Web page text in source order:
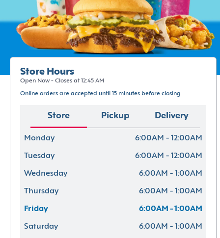
Store Hours
Open Now - Closes at 12:45 AM
Online orders are accepted until 15 minutes before closing.
Store Pickup Delivery
Monday 6:00AM - 12:00AM
Tuesday 6:00AM - 12:00AM
Wednesday 6:00AM - 1:00AM
Thursday 6:00AM - 1:00AM
Friday 6:00AM - 1:00AM
Saturday 6:00AM - 1:00AM